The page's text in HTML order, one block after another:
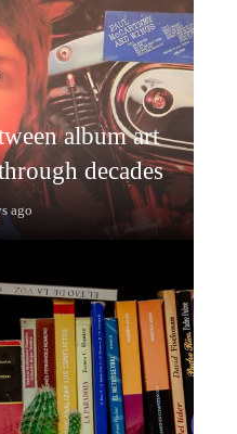
album art
decades
ago